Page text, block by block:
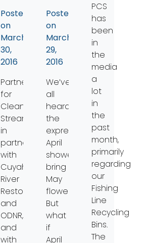
Posted
on
March
30,
2016
Partners
for
Clean
Streams,
in
partnership
with
Cuyahoga
River
Restoration
and
ODNR,
and
with
Posted
on
March
29,
2016
We’ve
all
heard
the
expression
April
showers
bring
May
flowers.
But
what
if
April
PCS
has
been
in
the
media
a
lot
in
the
past
month,
primarily
regarding
our
Fishing
Line
Recycling
Bins.
The